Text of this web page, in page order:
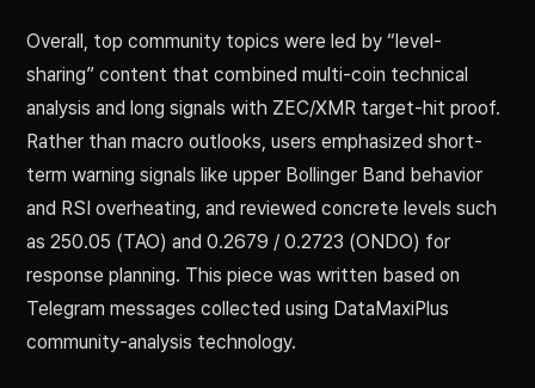
Overall, top community topics were led by “level-
sharing” content that combined multi-coin technical
analysis and long signals with ZEC/XMR target-hit proof.
Rather than macro outlooks, users emphasized short-
term warning signals like upper Bollinger Band behavior
and RSI overheating, and reviewed concrete levels such
as 250.05 (TAO) and 0.2679 / 0.2723 (ONDO) for
response planning. This piece was written based on
Telegram messages collected using DataMaxiPlus
community-analysis technology.